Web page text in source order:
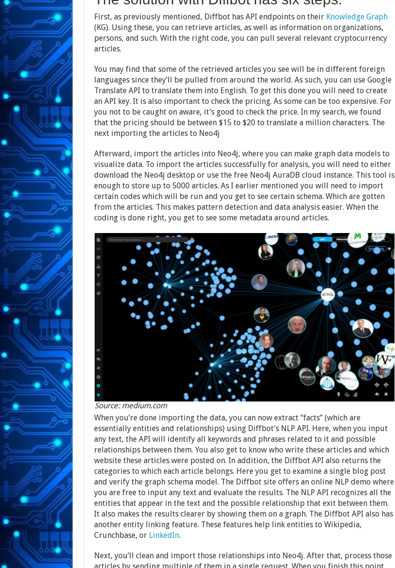
First, as previously mentioned, Diffbot has API endpoints on their Knowledge Graph
(KG). Using these, you can retrieve articles, as well as information on organizations,
persons, and such. With the right code, you can pull several relevant cryptocurrency
articles.
You may find that some of the retrieved articles you see will be in different foreign
languages since they’ll be pulled from around the world. As such, you can use Google
Translate API to translate them into English. To get this done you will need to create
an API key. It is also important to check the pricing. As some can be too expensive. For
you not to be caught on aware, it’s good to check the price. In my search, we found
that the pricing should be between $15 to $20 to translate a million characters. The
next importing the articles to Neo4j
Afterward, import the articles into Neo4j, where you can make graph data models to
visualize data. To import the articles successfully for analysis, you will need to either
download the Neo4j desktop or use the free Neo4j AuraDB cloud instance. This tool is
enough to store up to 5000 articles. As I earlier mentioned you will need to import
certain codes which will be run and you get to see certain schema. Which are gotten
from the articles. This makes pattern detection and data analysis easier. When the
coding is done right, you get to see some metadata around articles.
Source: medium.com
When you’re done importing the data, you can now extract “facts” (which are
essentially entities and relationships) using Diffbot’s NLP API. Here, when you input
any text, the API will identify all keywords and phrases related to it and possible
relationships between them. You also get to know who write these articles and which
website these articles were posted on. In addition, the Diffbot API also returns the
categories to which each article belongs. Here you get to examine a single blog post
and verify the graph schema model. The Diffbot site offers an online NLP demo where
you are free to input any text and evaluate the results. The NLP API recognizes all the
entities that appear in the text and the possible relationship that exit between them.
It also makes the results clearer by showing them on a graph. The Diffbot API also has
another entity linking feature. These features help link entities to Wikipedia,
Crunchbase, or LinkedIn.
Next, you’ll clean and import those relationships into Neo4j. After that, process those